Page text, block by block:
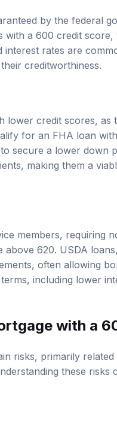
by the federal
a 600 credit score,
rates are
creditworthiness.
credit scores, as
for an FHA loan
secure a lower down
making them a
members, requiring
620. USDA
often allowing
including lower
with a
risks, primarily related
these